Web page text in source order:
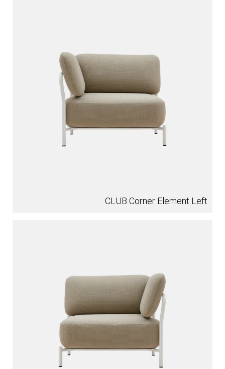
CLUB Corner Element Left